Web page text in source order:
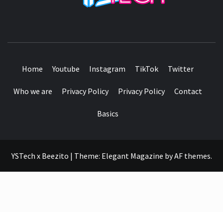
Home Youtube Instagram TikTok Twitter
Who we are Privacy Policy Privacy Policy Contact
Basics
YSTech x Beezito | Theme: Elegant Magazine byAF themes.